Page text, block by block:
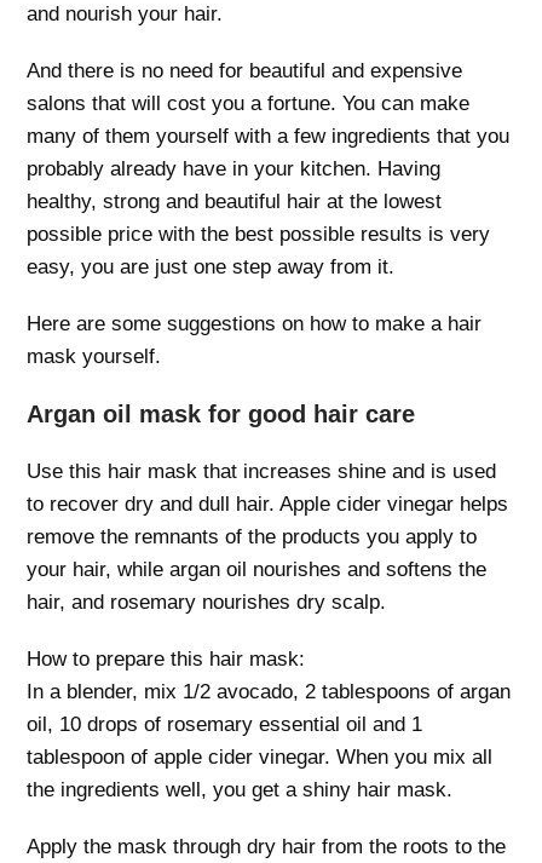
and nourish your hair.
And there is no need for beautiful and expensive
salons that will cost you a fortune. You can make
many of them yourself with a few ingredients that you
probably already have in your kitchen. Having
healthy, strong and beautiful hair at the lowest
possible price with the best possible results is very
easy, you are just one step away from it.
Here are some suggestions on how to make a hair
mask yourself.
Argan oil mask for good hair care
Use this hair mask that increases shine and is used
to recover dry and dull hair. Apple cider vinegar helps
remove the remnants of the products you apply to
your hair, while argan oil nourishes and softens the
hair, and rosemary nourishes dry scalp.
How to prepare this hair mask:
In a blender, mix 1/2 avocado, 2 tablespoons of argan
oil, 10 drops of rosemary essential oil and 1
tablespoon of apple cider vinegar. When you mix all
the ingredients well, you get a shiny hair mask.
Apply the mask through dry hair from the roots to the